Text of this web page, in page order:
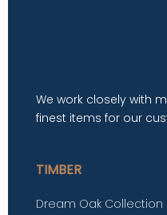
We work closely with
finest items for our
TIMBER
Dream Oak Collection